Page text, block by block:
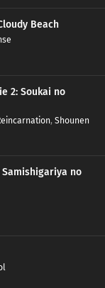
Beach
2: Soukai no
, Shounen
no